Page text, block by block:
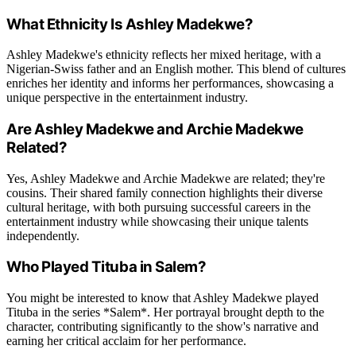
What Ethnicity Is Ashley Madekwe?
Ashley Madekwe's ethnicity reflects her mixed heritage, with a
Nigerian-Swiss father and an English mother. This blend of cultures
enriches her identity and informs her performances, showcasing a
unique perspective in the entertainment industry.
Are Ashley Madekwe and Archie Madekwe
Related?
Yes, Ashley Madekwe and Archie Madekwe are related; they're
cousins. Their shared family connection highlights their diverse
cultural heritage, with both pursuing successful careers in the
entertainment industry while showcasing their unique talents
independently.
Who Played Tituba in Salem?
You might be interested to know that Ashley Madekwe played
Tituba in the series *Salem*. Her portrayal brought depth to the
character, contributing significantly to the show's narrative and
earning her critical acclaim for her performance.